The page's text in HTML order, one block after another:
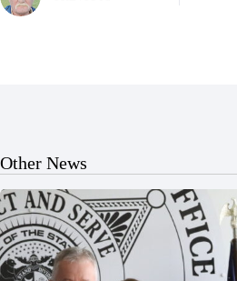
Other News